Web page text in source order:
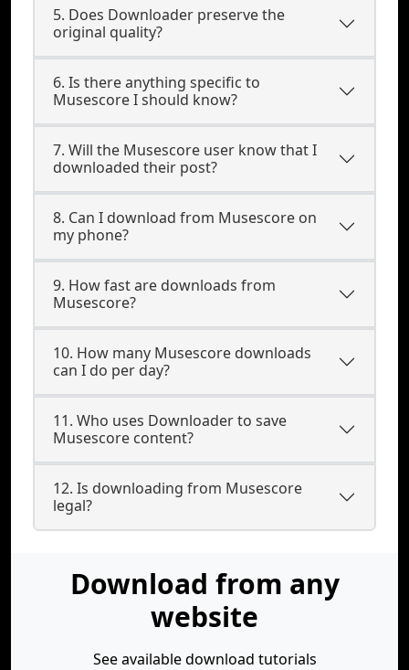
5. Does Downloader preserve the
original quality?
6. Is there anything specific to
Musescore I should know?
7. Will the Musescore user know that I
downloaded their post?
8. Can I download from Musescore on
my phone?
9. How fast are downloads from
Musescore?
10. How many Musescore downloads
can I do per day?
11. Who uses Downloader to save
Musescore content?
12. Is downloading from Musescore
legal?
Download from any
website
See available download tutorials